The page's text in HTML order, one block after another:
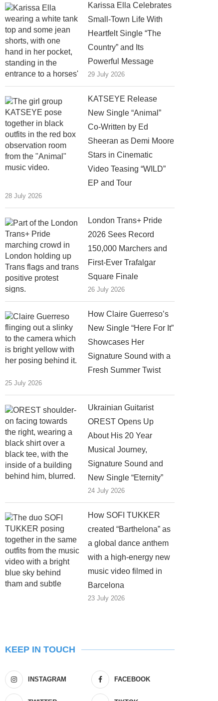
Karissa Ella Celebrates
Small-Town Life With
Heartfelt Single “The
Country” and Its
Powerful Message
29 July 2026
KATSEYE Release
New Single “Animal”
Co-Written by Ed
Sheeran as Demi Moore
Stars in Cinematic
Video Teasing “WILD”
EP and Tour
28 July 2026
London Trans+ Pride
2026 Sees Record
150,000 Marchers and
First-Ever Trafalgar
Square Finale
26 July 2026
How Claire Guerreso’s
New Single “Here For It”
Showcases Her
Signature Sound with a
Fresh Summer Twist
25 July 2026
Ukrainian Guitarist
OREST Opens Up
About His 20 Year
Musical Journey,
Signature Sound and
New Single “Eternity”
24 July 2026
How SOFI TUKKER
created “Barthelona” as
a global dance anthem
with a high-energy new
music video filmed in
Barcelona
23 July 2026
KEEP IN TOUCH
INSTAGRAM FACEBOOK